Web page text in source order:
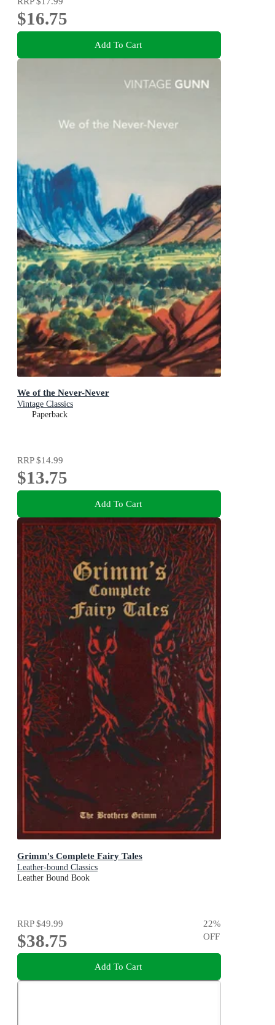
$16.75
Add To Cart
We of the Never-Never
Vintage Classics
Paperback
RRP$14.99
$13.75
Add To Cart
Grimm's Complete Fairy Tales
Leather-bound Classics
Leather Bound Book
RRP$49.99
$38.75
22%
OFF
Add To Cart